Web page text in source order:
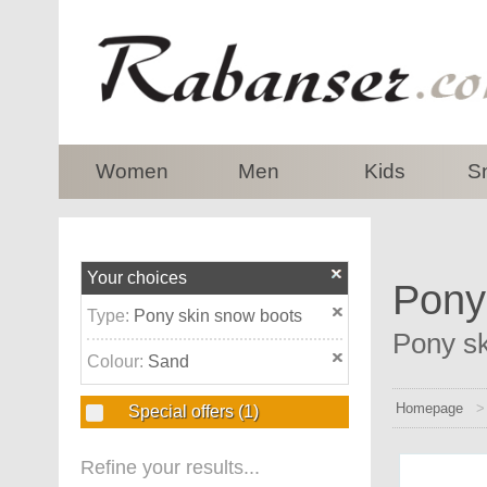
Women Men Kids
Your choices
Type: Pony skin snow boots
Colour: Sand
Special offers (1)
Refine your results...
Pony
Homepage >